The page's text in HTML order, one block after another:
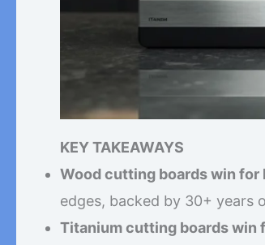
KEY TAKEAWAYS
Wood cutting boards win
edges, backed by 30+ years
Titanium cutting boards win